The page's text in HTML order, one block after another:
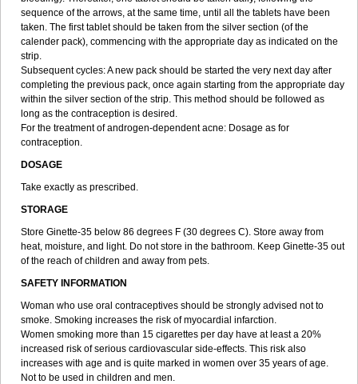
sequence of the arrows, at the same time, until all the tablets have been
taken. The first tablet should be taken from the silver section (of the
calender pack), commencing with the appropriate day as indicated on the
strip.
Subsequent cycles: A new pack should be started the very next day after
completing the previous pack, once again starting from the appropriate day
within the silver section of the strip. This method should be followed as
long as the contraception is desired.
For the treatment of androgen-dependent acne: Dosage as for
contraception.
DOSAGE
Take exactly as prescribed.
STORAGE
Store Ginette-35 below 86 degrees F (30 degrees C). Store away from
heat, moisture, and light. Do not store in the bathroom. Keep Ginette-35 out
of the reach of children and away from pets.
SAFETY INFORMATION
Woman who use oral contraceptives should be strongly advised not to
smoke. Smoking increases the risk of myocardial infarction.
Women smoking more than 15 cigarettes per day have at least a 20%
increased risk of serious cardiovascular side-effects. This risk also
increases with age and is quite marked in women over 35 years of age.
Not to be used in children and men.